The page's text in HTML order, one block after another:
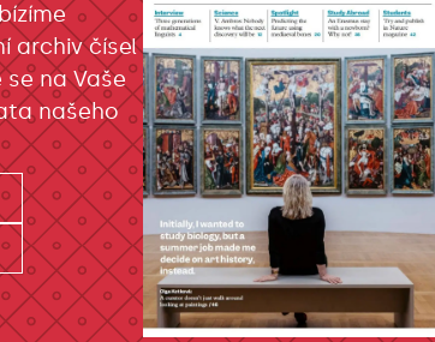
archiv čísel
se na Vaše
našeho